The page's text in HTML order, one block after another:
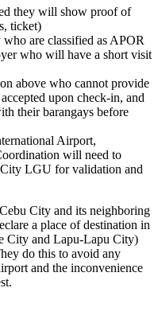
they will show proof of
ticket)
are classified as APOR
who will have a short visit
above who cannot provide
upon check-in, and
their barangays before
Airport,
will need to
LGU for validation and
City and its neighboring
a place of destination in
City and Lapu-Lapu City)
do this to avoid any
and the inconvenience